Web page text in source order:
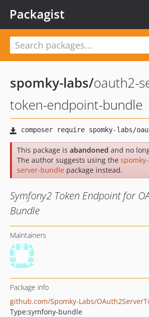
Packagist
spomky-labs/oauth2-
token-endpoint-bundle
This package is abandoned and no
The author suggests using the
server-bundle package instead.
Symfony2 Token Endpoint for
Bundle
Maintainers
Package info
Type:symfony-bundle